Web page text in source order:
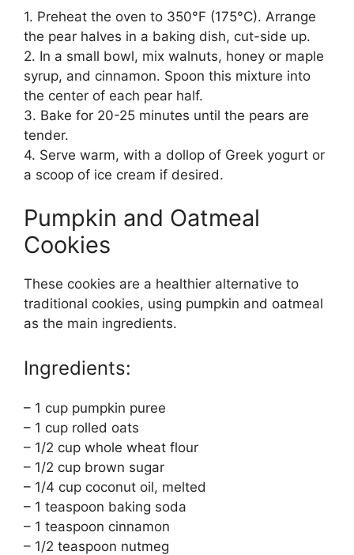
1. Preheat the oven to 350°F (175°C). Arrange
the pear halves in a baking dish, cut-side up.
2. In a small bowl, mix walnuts, honey or maple
syrup, and cinnamon. Spoon this mixture into
the center of each pear half.
3. Bake for 20-25 minutes until the pears are
tender.
4. Serve warm, with a dollop of Greek yogurt or
a scoop of ice cream if desired.
Pumpkin and Oatmeal
Cookies
These cookies are a healthier alternative to
traditional cookies, using pumpkin and oatmeal
as the main ingredients.
Ingredients:
– 1 cup pumpkin puree
– 1 cup rolled oats
– 1/2 cup whole wheat flour
– 1/2 cup brown sugar
– 1/4 cup coconut oil, melted
– 1 teaspoon baking soda
– 1 teaspoon cinnamon
– 1/2 teaspoon nutmeg